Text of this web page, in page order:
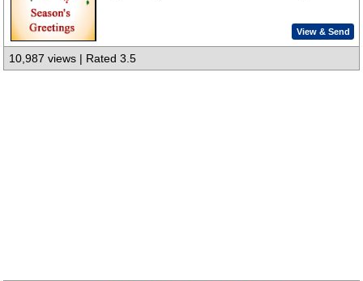
View & Send
10,987 views | Rated 3.5